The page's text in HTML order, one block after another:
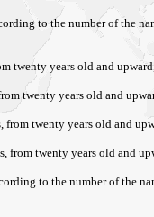
to the number of the
twenty years old and
twenty years old and
twenty years old and
twenty years old and
to the number of the